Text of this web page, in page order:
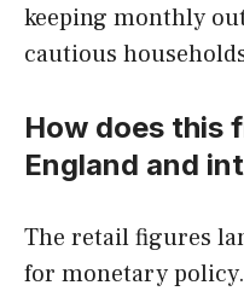
keeping monthly
cautious
How does this
England and
The retail figures
for monetary